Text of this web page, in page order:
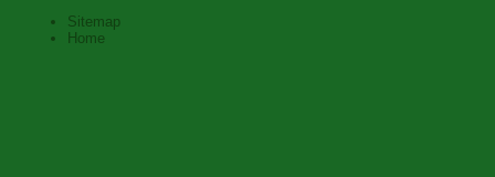
Sitemap
Home